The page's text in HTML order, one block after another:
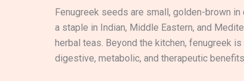
Fenugreek seeds are small, golden-brown
a staple in Indian, Middle Eastern, and
herbal teas. Beyond the kitchen, fenugreek
digestive, metabolic, and therapeutic